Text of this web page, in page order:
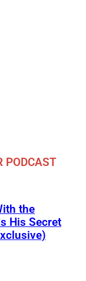
PODCAST
the
His Secret